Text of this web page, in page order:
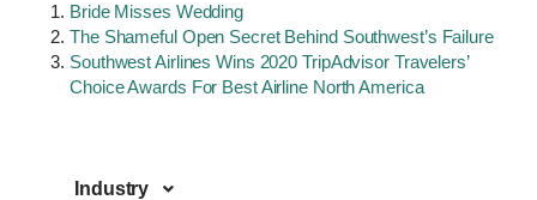
Bride Misses Wedding
The Shameful Open Secret Behind Southwest’s Failure
Southwest Airlines Wins 2020 TripAdvisor Travelers’
Choice Awards For Best Airline North America
Industry